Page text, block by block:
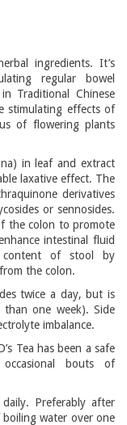
ingredients. It’s
regular bowel
Traditional Chinese
stimulating effects of
of flowering plants
in leaf and extract
laxative effect. The
derivatives
or sennosides.
the colon to promote
intestinal fluid
content of stool by
the colon.
twice a day, but is
one week). Side
imbalance.
Tea has been a safe
bouts of
Preferably after
water over one